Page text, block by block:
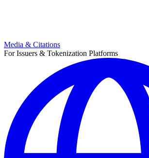
Media & Citations
For Issuers & Tokenization Platforms